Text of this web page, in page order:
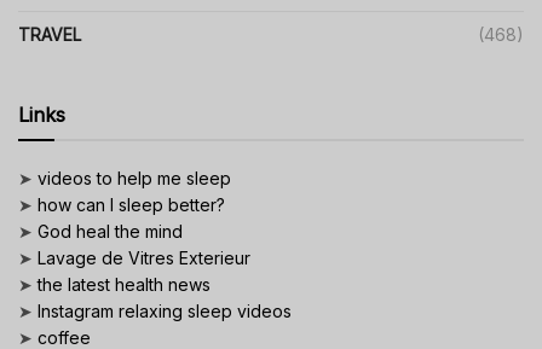
TRAVEL (468)
Links
➤ videos to help me sleep
➤ how can I sleep better?
➤ God heal the mind
➤ Lavage de Vitres Exterieur
➤the latest health news
➤ Instagram relaxing sleep videos
➤ coffee